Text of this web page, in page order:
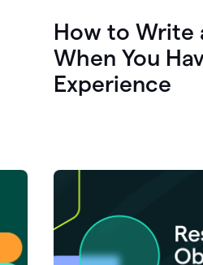
How to Write
When You
Experience